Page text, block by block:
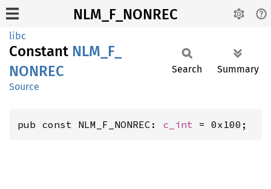
NLM_F_NONREC
libc
Constant NLM_ F_
NONREC
Source
Search Summary
pub const NLM_F_NONREC: c_int = 0x100;